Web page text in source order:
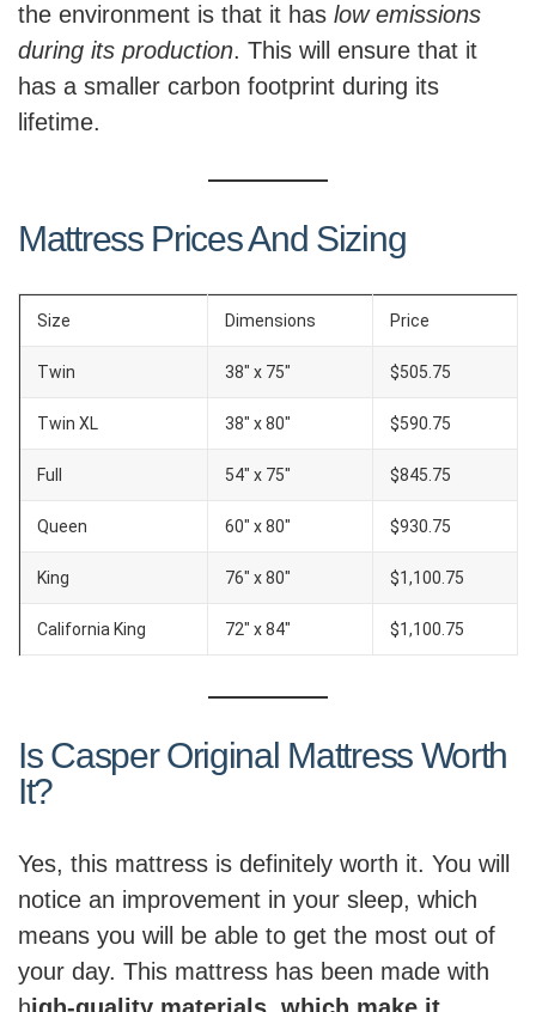
the environment is that it has low emissions
during its production. This will ensure that it
has a smaller carbon footprint during its
lifetime.
Mattress Prices And Sizing
Size Dimensions Price
Twin 38″ x 75″ $505.75
Twin XL 38″ x 80″ $590.75
Full 54″ x 75″ $845.75
Queen 60″ x 80″ $930.75
King 76″ x 80″ $1,100.75
California King 72″ x 84″ $1,100.75
Is Casper Original Mattress Worth
It?
Yes, this mattress is definitely worth it. You will
notice an improvement in your sleep, which
means you will be able to get the most out of
your day. This mattress has been made with